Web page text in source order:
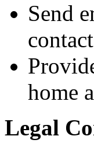
Send
home
Legal